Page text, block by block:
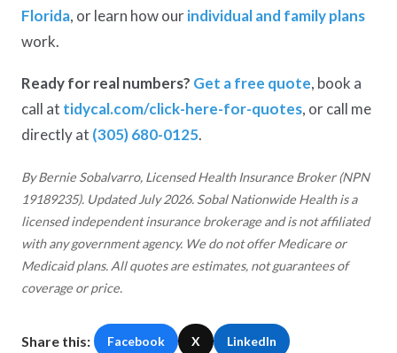
Florida, or learn how ourindividual and family plans
work.
Ready for real numbers? Get a free quote, book a
call at tidycal.com/click-here-for-quotes, or call me
directly at (305) 680-0125.
By Bernie Sobalvarro, Licensed Health Insurance Broker (NPN
19189235). Updated July 2026. Sobal Nationwide Health is a
licensed independent insurance brokerage and is not affiliated
with any government agency. We do not offer Medicare or
Medicaid plans. All quotes are estimates, not guarantees of
coverage or price.
Share this: Facebook X LinkedIn